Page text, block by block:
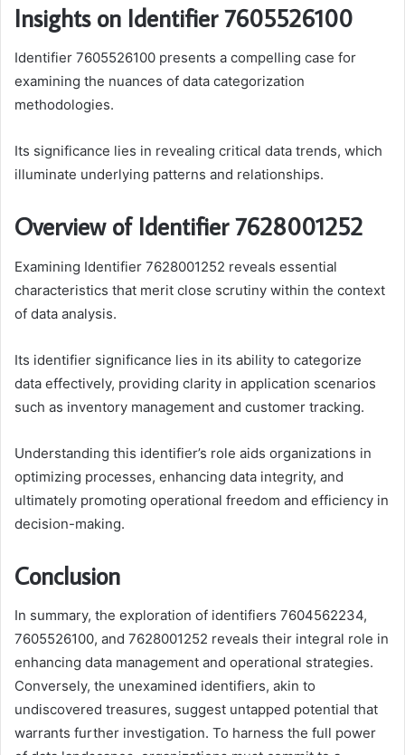
Insights on Identifier 7605526100
Identifier 7605526100 presents a compelling case for
examining the nuances of data categorization
methodologies.
Its significance lies in revealing critical data trends, which
illuminate underlying patterns and relationships.
Overview of Identifier 7628001252
Examining Identifier 7628001252 reveals essential
characteristics that merit close scrutiny within the context
of data analysis.
Its identifier significance lies in its ability to categorize
data effectively, providing clarity in application scenarios
such as inventory management and customer tracking.
Understanding this identifier’s role aids organizations in
optimizing processes, enhancing data integrity, and
ultimately promoting operational freedom and efficiency in
decision-making.
Conclusion
In summary, the exploration of identifiers 7604562234,
7605526100, and 7628001252 reveals their integral role in
enhancing data management and operational strategies.
Conversely, the unexamined identifiers, akin to
undiscovered treasures, suggest untapped potential that
warrants further investigation. To harness the full power